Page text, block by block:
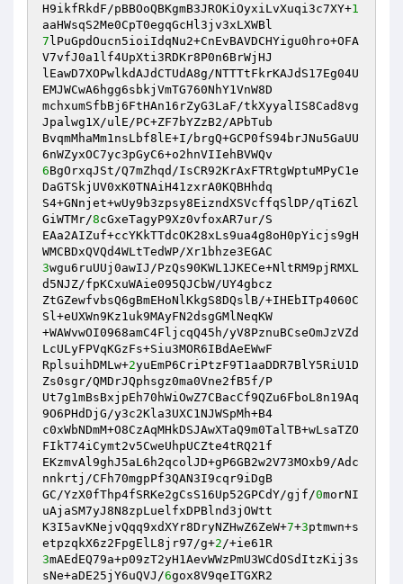
H9ikfRkdF/pBBOoQBKgmB3JROKiOyxiLvXuqi3c7XY+1
7 lPuGpdOucn5ioiIdqNu2+CnEvBAVDCHYigu0hro+OFA
V7vfJ0a1lf4UpXti3RDKr8P0n6BrWjHJ
lEawD7XOPwlkdAJdCTUdA8g/NTTTtFkrKAJdS17Eg04U
EMJWCwA6hgg6sbkjVmTG760NhY1VnW8D
mchxumSfbBj6FtHAn16rZyG3LaF/tkXyyalIS8Cad8vg
Jpalwg1X/ulE/PC+ZF7bYZzB2/APbTub
BvqmMhaMm1nsLbf8lE+I/brgQ+GCP0fS94brJNu5GaUU
6BgOrxqJSt/Q7mZhqd/IsCR92KrAxFTRtgWptuMPyC1e
DaGTSkjUV0xK0TNAiH41zxrA0KQBHhdq
S4+GNnjet+wUy9b3zpsy8EizndXSVcffqSlDP/qTi6Zl
GiWTMr/8cGxeTagyP9Xz0vfoxAR7ur/S
EAa2AIZuf+ccYKkTTdcOK28xLs9ua4g8oH0pYicjs9gH
3wgu6ruUUj0awIJ/PzQs90KWL1JKECe+NltRM9pjRMXL
d5NJZ/fpKCxuWAie095QJCbW/UY4gbcz
ZtGZewfvbsQ6gBmEHoNlKkgS8DQslB/+IHEbITp4060C
Sl+eUXWn9Kz1uk9MAyFN2dsgGMlNeqKW
+WAWvwOI0968amC4FljcqQ45h/yV8PznuBCseOmJzVZd
LcULyFPVqKGzFs+Siu3MOR6IBdAeEWwF
RplsuihDMLw+2yuEmP6CriPtzF9T1aaDDR7BlY5RiU1D
Zs0sgr/QMDrJQphsgz0ma0Vne2fB5f/P
Ut7g1mBsBxjpEh70hWiOwZ7CBacCf9QZu6FboL8n19Aq
9O6PHdDjG/y3c2Kla3UXC1NJWSpMh+B4
c0xWbNDmM+O8CzAqMHkDSJAwXTaQ9m0TalTB+wLsaTZO
FIkT74iCymt2v5CweUhpUCZte4tRQ21f
EKzmvAl9ghJ5aL6h2qcolJD+gP6GB2w2V73MOxb9/Adc
nnkrtj/CFh70mgpPf3QAN3I9cqr9iDgB
GC/YzX0fThp4fSRKe2gCsS16Up52GPCdY/gjf/0morNI
uAjaSM7yJ8N8zpLuelfxDPBlnd3jOWtt
K3I5avKNejvQqq9xdXYr8DryNZHwZ6ZeW+7+3ptmwn+s
etpzqkX6z2FpgElL8jr97/g+2
3mAEdEQ79a+p09zT2yH1AevWWzPmU3WCdOSdItzKij3s
sNe+aDE25jY6uQVJ/6